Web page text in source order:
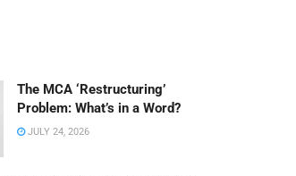
The MCA ‘Restructuring’
Problem: What’s in a Word?
JULY 24, 2026